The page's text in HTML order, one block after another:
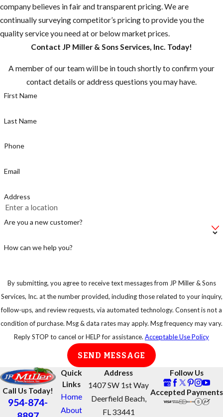
Do you have any
fruit-bearing
trees on your
need to make
sure there aren't
any fruit laying
Make sure to pick
or else you are
Make sure not to
leave your bag of
floor, instead put
Keep your trash
in strong
garbage bins so
that rats or any
other animal
cannot have easy
access to them.
company believes in fair and transparent pricing. We are
continually surveying competitor’s pricing to provide you the
quality service you need at or below market prices.
Contact JP Miller & Sons Services, Inc. Today!
A member of our team will be in touch shortly to confirm your
contact details or address questions you may have.
First Name
Last Name
Phone
Email
Address
Are you a new customer?
How can we help you?
By submitting, you agree to receive text messages from JP Miller & Sons
Services, Inc. at the number provided, including those related to your inquiry,
follow-ups, and review requests, via automated technology. Consent is not a
condition of purchase. Msg & data rates may apply. Msg frequency may vary.
Reply STOP to cancel or HELP for assistance. Acceptable Use Policy
SEND MESSAGE
Call Us Today!
954-874-
Quick
Links
Home
About
Address
1407 SW 1st Way
Deerfield Beach,
FL 33441
Follow Us
Accepted Payments